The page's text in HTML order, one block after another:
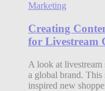
Marketing
Creating
for Livestream
A look at livestream
a global brand. This
inspired new